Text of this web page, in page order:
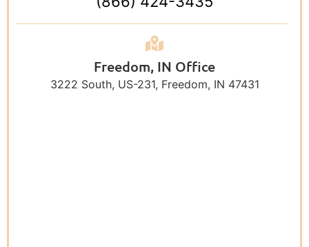
Freedom, IN Office
3222 South, US-231, Freedom, IN 47431